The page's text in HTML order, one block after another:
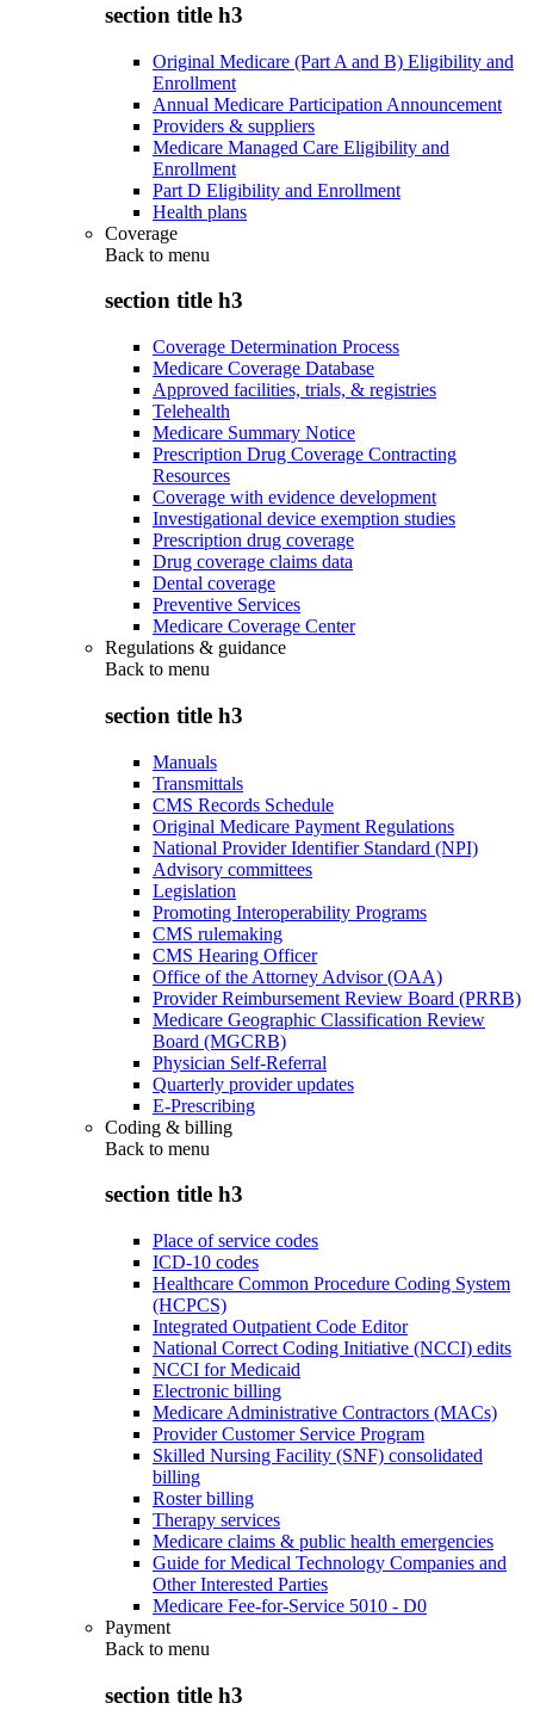
section title h3
Original Medicare (Part A and B) Eligibility and
Enrollment
Annual Medicare Participation Announcement
Providers & suppliers
Medicare Managed Care Eligibility and
Enrollment
Part D Eligibility and Enrollment
Health plans
Coverage
Back to menu
section title h3
Coverage Determination Process
Medicare Coverage Database
Approved facilities, trials, & registries
Telehealth
Medicare Summary Notice
Prescription Drug Coverage Contracting
Resources
Coverage with evidence development
Investigational device exemption studies
Prescription drug coverage
Drug coverage claims data
Dental coverage
Preventive Services
Medicare Coverage Center
Regulations & guidance
Back to menu
section title h3
Manuals
Transmittals
CMS Records Schedule
Original Medicare Payment Regulations
National Provider Identifier Standard (NPI)
Advisory committees
Legislation
Promoting Interoperability Programs
CMS rulemaking
CMS Hearing Officer
Office of the Attorney Advisor (OAA)
Provider Reimbursement Review Board (PRRB)
Medicare Geographic Classification Review
Board (MGCRB)
Physician Self-Referral
Quarterly provider updates
E-Prescribing
Coding & billing
Back to menu
section title h3
Place of service codes
ICD-10 codes
Healthcare Common Procedure Coding System
(HCPCS)
Integrated Outpatient Code Editor
National Correct Coding Initiative (NCCI) edits
NCCI for Medicaid
Electronic billing
Medicare Administrative Contractors (MACs)
Provider Customer Service Program
Skilled Nursing Facility (SNF) consolidated
billing
Roster billing
Therapy services
Medicare claims & public health emergencies
Guide for Medical Technology Companies and
Other Interested Parties
Medicare Fee-for-Service 5010 - D0
Payment
Back to menu
section title h3